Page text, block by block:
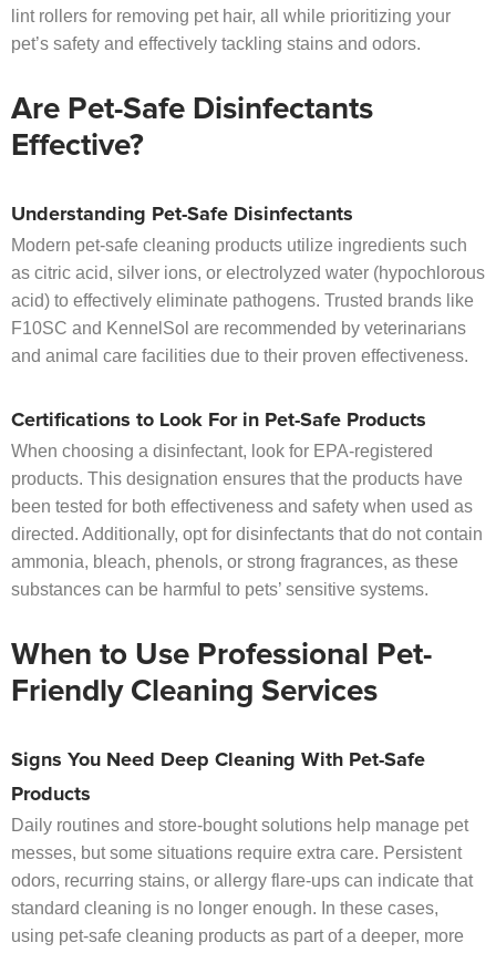
lint rollers for removing pet hair, all while prioritizing your
pet’s safety and effectively tackling stains and odors.
Are Pet-Safe Disinfectants
Effective?
Understanding Pet-Safe Disinfectants
Modern pet-safe cleaning products utilize ingredients such
as citric acid, silver ions, or electrolyzed water (hypochlorous
acid) to effectively eliminate pathogens. Trusted brands like
F10SC and KennelSol are recommended by veterinarians
and animal care facilities due to their proven effectiveness.
Certifications to Look For in Pet-Safe Products
When choosing a disinfectant, look for EPA-registered
products. This designation ensures that the products have
been tested for both effectiveness and safety when used as
directed. Additionally, opt for disinfectants that do not contain
ammonia, bleach, phenols, or strong fragrances, as these
substances can be harmful to pets’ sensitive systems.
When to Use Professional Pet-
Friendly Cleaning Services
Signs You Need Deep Cleaning With Pet-Safe
Products
Daily routines and store-bought solutions help manage pet
messes, but some situations require extra care. Persistent
odors, recurring stains, or allergy flare-ups can indicate that
standard cleaning is no longer enough. In these cases,
using pet-safe cleaning products as part of a deeper, more